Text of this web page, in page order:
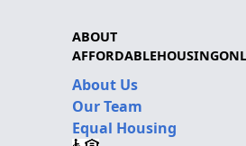
ABOUT
About Us
Our Team
Equal Housing